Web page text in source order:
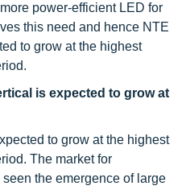
power-efficient LED for
this need and hence NTE
to grow at the highest
is expected to grow at
to grow at the highest
The market for
the emergence of large